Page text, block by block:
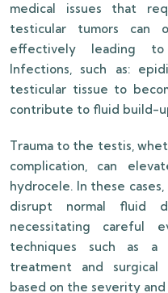
medical issues that
testicular tumors can
effectively leading to
Infections, such as:
testicular tissue to
contribute to fluid build-
Trauma to the testis,
complication, can
hydrocele. In these
disrupt normal fluid
necessitating careful
techniques such as a
treatment and
based on the severity